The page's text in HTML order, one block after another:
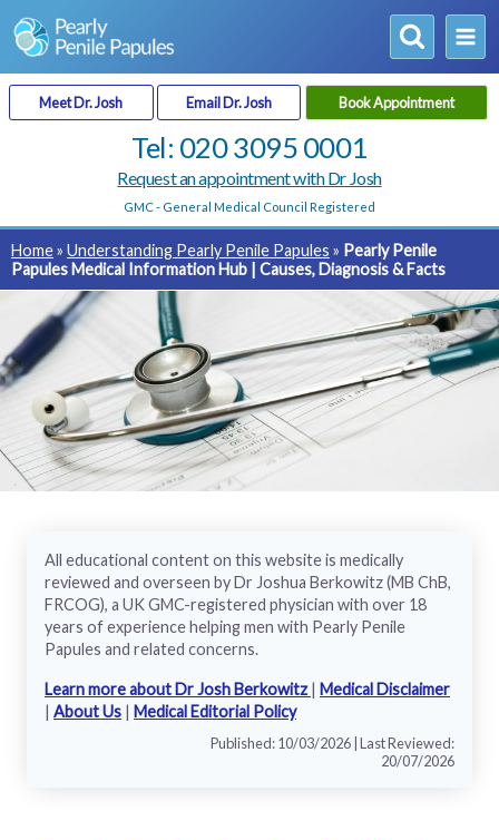
Skip
to
Meet Dr. Josh Email Dr. Josh Book Appointment
Tel: 020 3095 0001
Request an appointment with Dr Josh
GMC - General Medical Council Registered
Home» Understanding Pearly Penile Papules » Pearly Penile
Papules Medical Information Hub | Causes, Diagnosis & Facts
All educational content on this website is medically
reviewed and overseen by Dr Joshua Berkowitz (MB ChB,
FRCOG), a UK GMC-registered physician with over 18
years of experience helping men with Pearly Penile
Papules and related concerns.
Learn more about Dr Josh Berkowitz | Medical Disclaimer
| About Us | Medical Editorial Policy
Published: 10/03/2026 | Last Reviewed:
20/07/2026